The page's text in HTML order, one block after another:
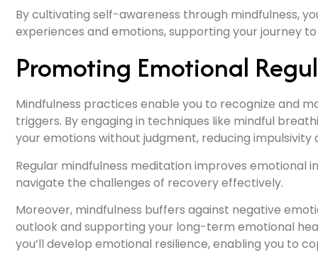
By cultivating self-awareness through mindfulness,
experiences and emotions, supporting your journey
Promoting Emotional
Mindfulness practices enable you to recognize and
triggers. By engaging in techniques like mindful
your emotions without judgment, reducing impulsivity
Regular mindfulness meditation improves emotional
navigate the challenges of recovery effectively.
Moreover, mindfulness buffers against negative
outlook and supporting your long-term emotional
you’ll develop emotional resilience, enabling you to